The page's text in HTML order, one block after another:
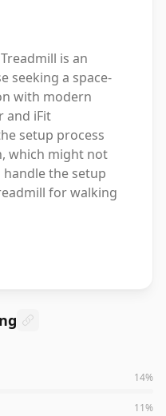
is an
seeking a space-
with modern
and iFit
setup process
which might not
handle the setup
for walking
14%
11%